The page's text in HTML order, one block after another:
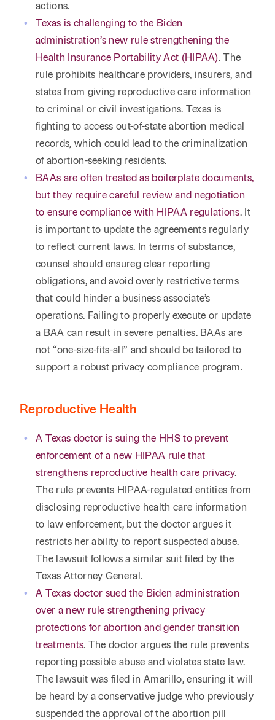
actions.
Texas is challenging to the Biden
administration’s new rule strengthening the
Health Insurance Portability Act (HIPAA). The
rule prohibits healthcare providers, insurers, and
states from giving reproductive care information
to criminal or civil investigations. Texas is
fighting to access out-of-state abortion medical
records, which could lead to the criminalization
of abortion-seeking residents.
BAAs are often treated as boilerplate documents,
but they require careful review and negotiation
to ensure compliance with HIPAA regulations. It
is important to update the agreements regularly
to reflect current laws. In terms of substance,
counsel should ensureg clear reporting
obligations, and avoid overly restrictive terms
that could hinder a business associate’s
operations. Failing to properly execute or update
a BAA can result in severe penalties. BAAs are
not “one-size-fits-all” and should be tailored to
support a robust privacy compliance program.
Reproductive Health
A Texas doctor is suing the HHS to prevent
enforcement of a new HIPAA rule that
strengthens reproductive health care privacy.
The rule prevents HIPAA-regulated entities from
disclosing reproductive health care information
to law enforcement, but the doctor argues it
restricts her ability to report suspected abuse.
The lawsuit follows a similar suit filed by the
Texas Attorney General.
A Texas doctor sued the Biden administration
over a new rule strengthening privacy
protections for abortion and gender transition
treatments. The doctor argues the rule prevents
reporting possible abuse and violates state law.
The lawsuit was filed in Amarillo, ensuring it will
be heard by a conservative judge who previously
suspended the approval of the abortion pill